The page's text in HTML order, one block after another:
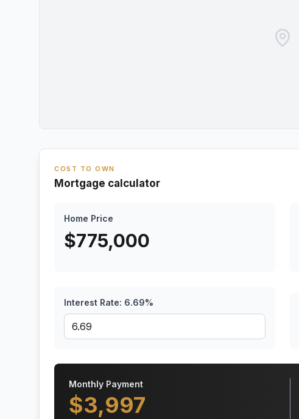
COST TO OWN
Mortgage calculator
Home Price
$775,000
Interest Rate: 6.69%
Monthly Payment
$3,997